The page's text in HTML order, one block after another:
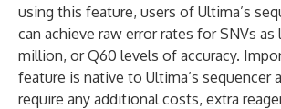
using this feature, users of Ultima’s
can achieve raw error rates for SNVs as
million, or Q60 levels of accuracy.
feature is native to Ultima’s sequencer
require any additional costs, extra